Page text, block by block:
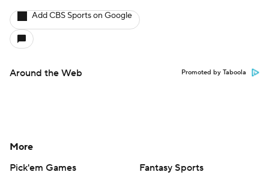
Add CBS Sports on Google
Around the Web Promoted by Taboola
More
Pick'em Games
Fantasy Sports